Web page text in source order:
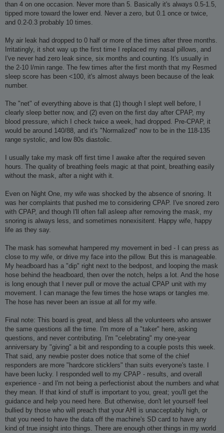
than 4 on one occasion. Never more than 5. Basically it's always 0.5-1.5,
tipped more toward the lower end. Never a zero, but 0.1 once or twice,
and 0.2-0.3 probably 10 times.
My air leak had dropped to 0 half or more of the times after three months.
Irritatingly, it shot way up the first time I replaced my nasal pillows, and
I've never had zero leak since, six months and counting. It's usually in
the 2-10 l/min range. The few times after the first month that my Resmed
sleep score has been <100, it's almost always been because of the leak
number.
The "net" of everything above is that (1) though I slept well before, I
clearly sleep better now, and (2) even on the first day after CPAP, my
blood pressure, which I check twice a week, had dropped. Pre-CPAP, it
would be around 140/88, and it's "Normalized" now to be in the 118-135
range systolic, and low 80s diastolic.
I usually take my mask off first time I awake after the required seven
hours. The quality of breathing feels magic at that point, breathing easily
without the mask, after a night with it.
Even on Night One, my wife was shocked by the absence of snoring. It
was her complaints that pushed me to considering CPAP. I've snored zero
with CPAP, and though I'll often fall asleep after removing the mask, my
snoring is always less, and sometimes nonexisitent. Happy wife, happy
life as they say.
The mask has somewhat hampered my movement in bed - I can press as
close to my wife, or drive my face into the pillow. But this is manageable.
My headboard has a "dip" right next to the bedpost, and looping the mask
hose behind the headboard, then over the notch, helps a lot. And the hose
is long enough that I never pull or move the actual CPAP unit with my
movement. I can manage the few times the hose wraps or tangles me.
The hose has never been an issue at all for my wife.
Final note: This board is great, and bless all the volunteers who answer
the same questions all the time. I'm more of a "taker" here, asking
questions, and never contributing. I'm "celebrating" my one-year
anniversary by "giving" a bit and responding to a couple posts this week.
That said, any newbie poster does notice that some of the chief
responders are more "hardcore sticklers" than suits everyone's taste. I
have been lucky. I responded well to my CPAP - results, and overall
experience - and I'm not being a perfectionist about the numbers and what
they mean. If that kind of stuff is important to you, great; you'll get the
guidance and help you need here. But otherwise, don't let yourself feel
bullied by those who will preach that your AHI is unacceptably high, or
that you need to have the data off the machine's SD card to have any
kind of true insight into things. There are enough other things in my world